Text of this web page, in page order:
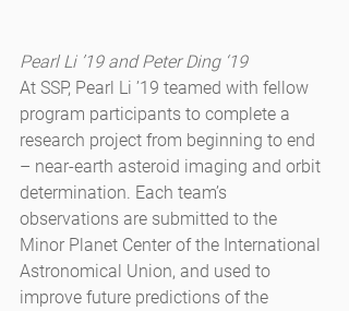
Pearl Li ’19 and Peter Ding ‘19
At SSP, Pearl Li ’19 teamed with fellow
program participants to complete a
research project from beginning to end
– near-earth asteroid imaging and orbit
determination. Each team’s
observations are submitted to the
Minor Planet Center of the International
Astronomical Union, and used to
improve future predictions of the